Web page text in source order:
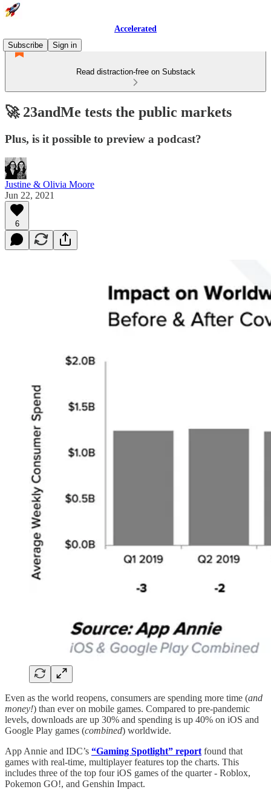
Accelerated
Subscribe
Sign in
Read distraction-free on Substack
🚀 23andMe tests the public markets
Plus, is it possible to preview a podcast?
Justine & Olivia Moore
Jun 22, 2021
6
Even as the world reopens, consumers are spending more time (and
money!) than ever on mobile games. Compared to pre-pandemic
levels, downloads are up 30% and spending is up 40% on iOS and
Google Play games (combined) worldwide.
App Annie and IDC’s “Gaming Spotlight” report found that
games with real-time, multiplayer features top the charts. This
includes three of the top four iOS games of the quarter - Roblox,
Pokemon GO!, and Genshin Impact.